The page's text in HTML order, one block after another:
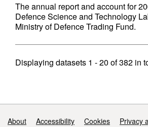
The annual report and account for
Defence Science and Technology
Ministry of Defence Trading Fund.
Displaying datasets 1 - 20 of382 in
Support links
About Accessibility Cookies
Privacy